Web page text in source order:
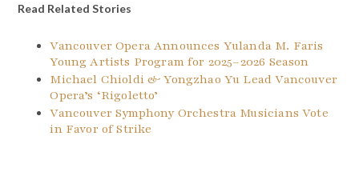
Read Related Stories
Vancouver Opera Announces Yulanda M. Faris
Young Artists Program for 2025–2026 Season
Michael Chioldi & Yongzhao Yu Lead Vancouver
Opera’s ‘Rigoletto’
Vancouver Symphony Orchestra Musicians Vote
in Favor of Strike